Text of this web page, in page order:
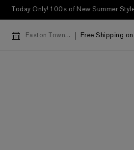
Today Only! 100s of New Summer
Easton Town... Free Shipping